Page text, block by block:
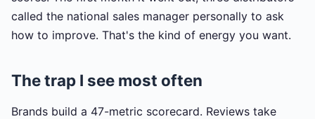
called the national sales manager personally to ask
how to improve. That's the kind of energy you want.
The trap I see most often
Brands build a 47-metric scorecard. Reviews take